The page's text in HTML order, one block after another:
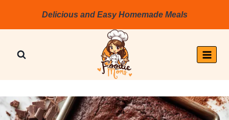
Delicious and Easy Homemade Meals